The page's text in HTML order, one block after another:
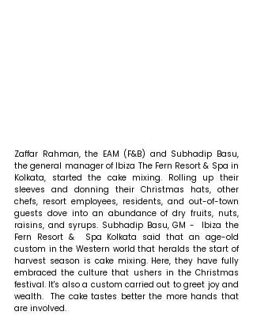
Zaffar Rahman, the EAM (F&B) and Subhadip Basu,
the general manager of Ibiza The Fern Resort & Spa in
Kolkata, started the cake mixing. Rolling up their
sleeves and donning their Christmas hats, other
chefs, resort employees, residents, and out-of-town
guests dove into an abundance of dry fruits, nuts,
raisins, and syrups. Subhadip Basu, GM -  Ibiza the
Fern Resort &  Spa Kolkata said that an age-old
custom in the Western world that heralds the start of
harvest season is cake mixing. Here, they have fully
embraced the culture that ushers in the Christmas
festival. It's also a custom carried out to greet joy and
wealth.  The cake tastes better the more hands that
are involved.